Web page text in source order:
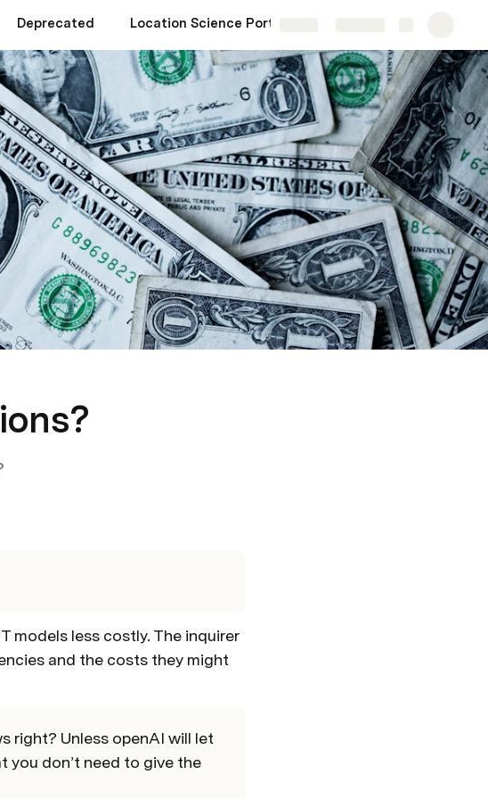
Deprecated Location Science Portfolio
models less costly. The inquirer
and the costs they might
right? Unless openAI will let
you don’t need to give the